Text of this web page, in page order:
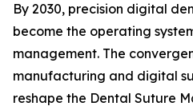
By 2030, precision digital
become the operating
management. The
manufacturing and digital
reshape the Dental Suture